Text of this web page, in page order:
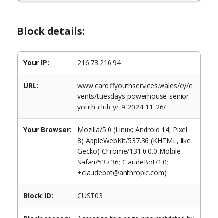
Block details:
Your IP: 216.73.216.94
URL:
www.cardiffyouthservices.wales/cy/e
vents/tuesdays-powerhouse-senior-
youth-club-yr-9-2024-11-26/
Your Browser:
Mozilla/5.0 (Linux; Android 14; Pixel
8) AppleWebKit/537.36 (KHTML, like
Gecko) Chrome/131.0.0.0 Mobile
Safari/537.36; ClaudeBot/1.0;
+claudebot@anthropic.com)
Block ID: CUST03